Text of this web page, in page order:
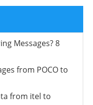
Messages? 8
from POCO to
from itel to